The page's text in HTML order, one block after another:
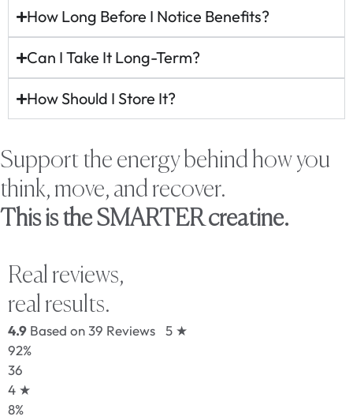
How Long Before I Notice Benefits?
Can I Take It Long-Term?
How Should I Store It?
Support the energy behind how you
think, move, and recover.
This is the SMARTER creatine.
Real reviews,
real results.
4.9 Based on 39 Reviews
5 ★
92%
36
4 ★
8%